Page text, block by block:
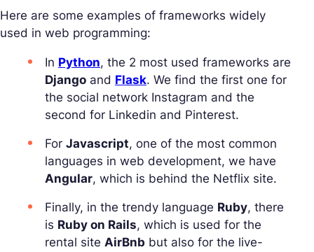
Here are some examples of frameworks widely
used in web programming:
In Python, the 2 most used frameworks are
Django and Flask. We find the first one for
the social network Instagram and the
second for Linkedin and Pinterest.
For Javascript, one of the most common
languages in web development, we have
Angular, which is behind the Netflix site.
Finally, in the trendy language Ruby, there
is Ruby on Rails, which is used for the
rental site AirBnb but also for the live-